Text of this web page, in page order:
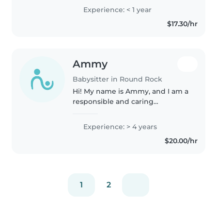
animals and kids, basketball,
music, and reading. I want to
study psychology and travel the
Experience: < 1 year
$17.30/hr
Ammy
Babysitter in Round Rock
Hi! My name is Ammy, and I am a
responsible and caring
taking care of children of all
ages. I am patient, creative, and
attentive to every child's needs,..
Experience: > 4 years
$20.00/hr
1 2